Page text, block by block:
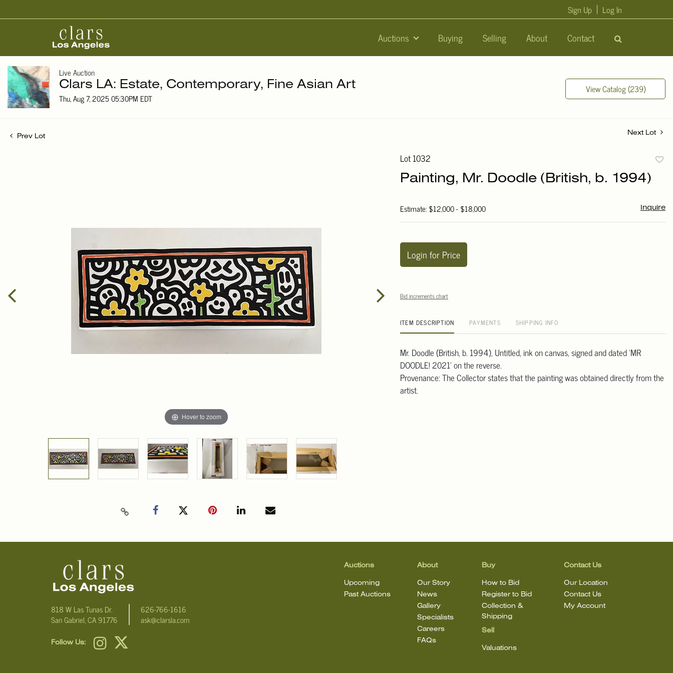
Auctions Buying Selling About Contact
Sign Up Log In
Live Auction
Clars LA: Estate, Contemporary, Fine Asian Art
Thu, Aug 7, 2025 05:30PM EDT
View Catalog (239)
Prev Lot
Next Lot
Hover to zoom
Lot 1032
Painting, Mr. Doodle (British, b. 1994)
Estimate: $12,000 - $18,000 Inquire
Login for Price
Bid increments chart
ITEM DESCRIPTION PAYMENTS SHIPPING INFO
Mr. Doodle (British, b. 1994), Untitled, ink on canvas, signed and dated 'MR
DOODLE! 2021' on the reverse.
Provenance: The Collector states that the painting was obtained directly from the
artist.
818 W Las Tunas Dr.
San Gabriel, CA 91776
626-766-1616
ask@clarsla.com
Follow Us:
Auctions
Upcoming
Past Auctions
About
Our Story
News
Gallery
Specialists
Careers
FAQs
Buy
How to Bid
Register to Bid
Collection &
Shipping
Sell
Valuations
Contact Us
Our Location
Contact Us
My Account